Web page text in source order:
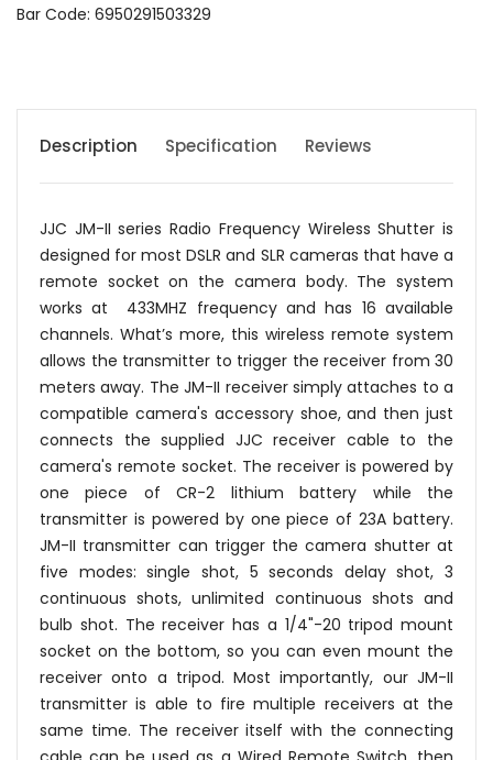
Bar Code: 6950291503329
Description Specification Reviews
JJC JM-II series Radio Frequency Wireless Shutter is
designed for most DSLR and SLR cameras that have a
remote socket on the camera body. The system
works at 433MHZ frequency and has 16 available
channels. What’s more, this wireless remote system
allows the transmitter to trigger the receiver from 30
meters away. The JM-II receiver simply attaches to a
compatible camera's accessory shoe, and then just
connects the supplied JJC receiver cable to the
camera's remote socket. The receiver is powered by
one piece of CR-2 lithium battery while the
transmitter is powered by one piece of 23A battery.
JM-II transmitter can trigger the camera shutter at
five modes: single shot, 5 seconds delay shot, 3
continuous shots, unlimited continuous shots and
bulb shot. The receiver has a 1/4"-20 tripod mount
socket on the bottom, so you can even mount the
receiver onto a tripod. Most importantly, our JM-II
transmitter is able to fire multiple receivers at the
same time. The receiver itself with the connecting